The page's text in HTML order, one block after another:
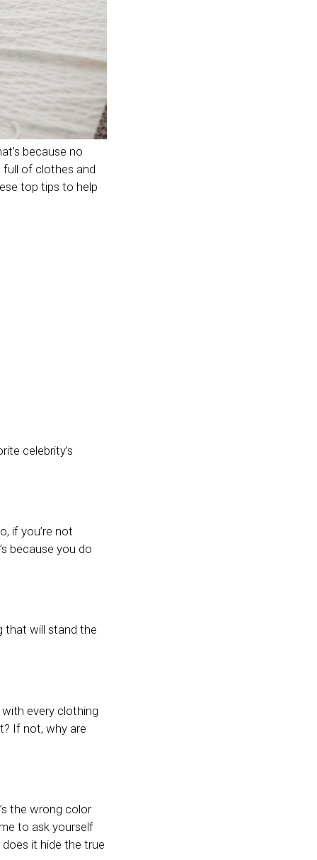
because no
full of clothes and
top tips to help
celebrity’s
if you’re not
because you do
that will stand the
every clothing
If not, why are
the wrong color
to ask yourself
it hide the true